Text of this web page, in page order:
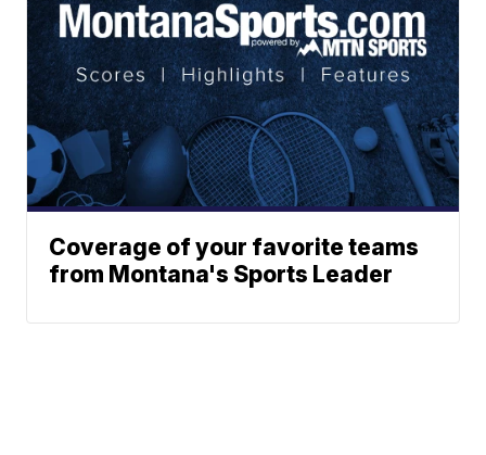
Coverage of your favorite teams
from Montana's Sports Leader